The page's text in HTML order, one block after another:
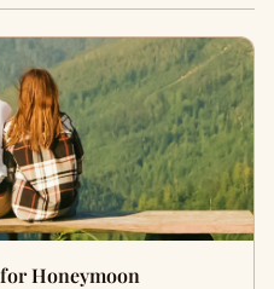
Honeymoon